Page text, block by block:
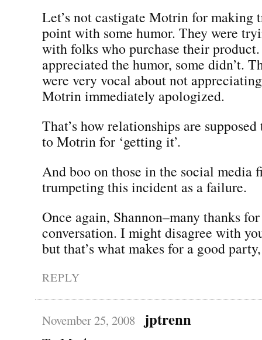
Let’s not castigate Motrin for making
point with some humor. They were
with folks who purchase their
appreciated the humor, some didn’t.
were very vocal about not
Motrin immediately apologized.
That’s how relationships are
to Motrin for ‘getting it’.
And boo on those in the social media
trumpeting this incident as a failure.
Once again, Shannon–many thanks
conversation. I might disagree with
but that’s what makes for a good
REPLY
November 25, 2008 jptrenn